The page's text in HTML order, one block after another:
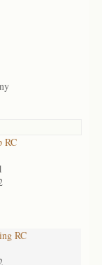
RC
RC